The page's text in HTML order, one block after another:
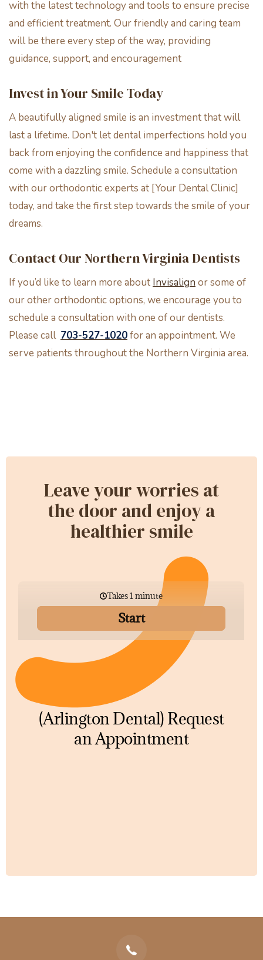
with the latest technology and tools to ensure precise
and efficient treatment. Our friendly and caring team
will be there every step of the way, providing
guidance, support, and encouragement
Invest in Your Smile Today
A beautifully aligned smile is an investment that will
last a lifetime. Don't let dental imperfections hold you
back from enjoying the confidence and happiness that
come with a dazzling smile. Schedule a consultation
with our orthodontic experts at [Your Dental Clinic]
today, and take the first step towards the smile of your
dreams.
Contact Our Northern Virginia Dentists
If you’d like to learn more about Invisalign or some of
our other orthodontic options, we encourage you to
schedule a consultation with one of our dentists.
Please call 703-527-1020for an appointment. We
serve patients throughout the Northern Virginia area.
Leave your worries at
the door and enjoy a
healthier smile